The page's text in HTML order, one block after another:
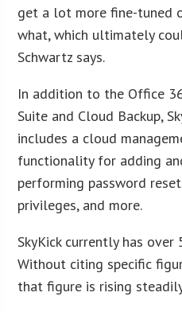
get a lot more fine-tuned
what, which ultimately
Schwartz says.
In addition to the Office
Suite and Cloud Backup,
includes a cloud
functionality for adding
performing password
privileges, and more.
SkyKick currently has
Without citing specific
that figure is rising